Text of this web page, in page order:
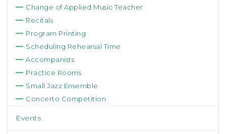
Change of Applied Music Teacher
Recitals
Program Printing
Scheduling Rehearsal Time
Accompanists
Practice Rooms
Small Jazz Ensemble
Concerto Competition
Events